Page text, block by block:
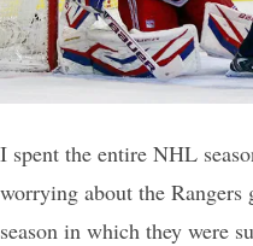
I spent the entire NHL
worrying about the
season in which they were